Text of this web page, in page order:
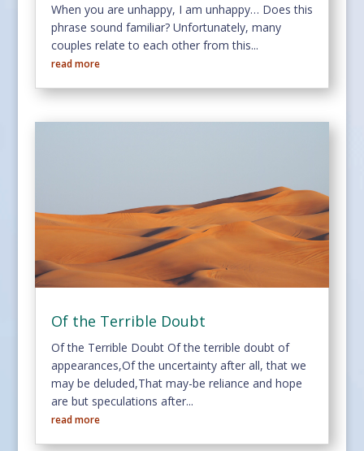
When you are unhappy, I am unhappy… Does this
phrase sound familiar? Unfortunately, many
couples relate to each other from this...
read more
Of the Terrible Doubt
Of the Terrible Doubt Of the terrible doubt of
appearances,Of the uncertainty after all, that we
may be deluded,That may-be reliance and hope
are but speculations after...
read more